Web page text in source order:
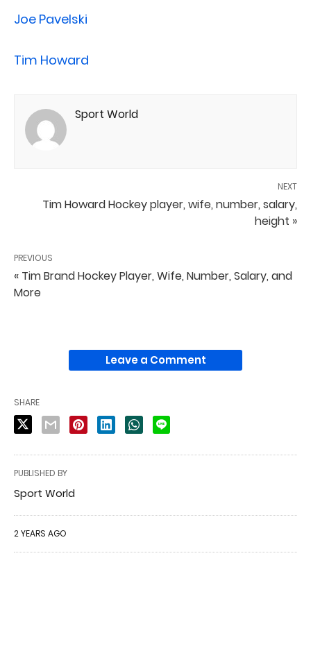
Joe Pavelski
Tim Howard
Sport World
NEXT
Tim Howard Hockey player, wife, number, salary,
height »
PREVIOUS
« Tim Brand Hockey Player, Wife, Number, Salary, and
More
Leave a Comment
SHARE
PUBLISHED BY
Sport World
2 YEARS AGO